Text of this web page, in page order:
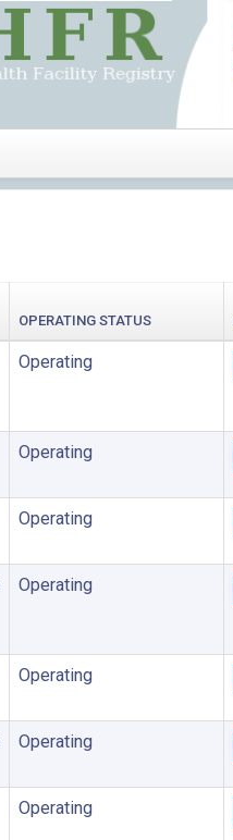
OPERATING STATUS
Operating
Operating
Operating
Operating
Operating
Operating
Operating